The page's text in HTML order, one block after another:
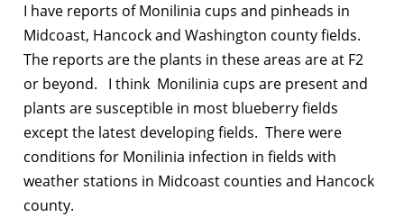
I have reports of Monilinia cups and pinheads in
Midcoast, Hancock and Washington county fields.
The reports are the plants in these areas are at F2
or beyond. I think Monilinia cups are present and
plants are susceptible in most blueberry fields
except the latest developing fields. There were
conditions for Monilinia infection in fields with
weather stations in Midcoast counties and Hancock
county.